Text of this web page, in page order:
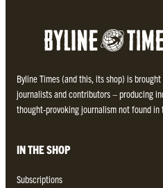
Byline Times (and this, its shop) is
journalists and contributors – producing
thought-provoking journalism not found in
IN THE SHOP
Subscriptions